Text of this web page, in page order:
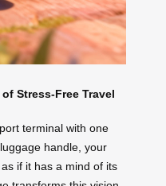
Stress-Free Travel
terminal with one
handle, your
if it has a mind of its